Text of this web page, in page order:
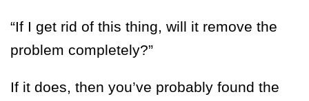
“If I get rid of this thing, will it remove the
problem completely?”
If it does, then you’ve probably found the